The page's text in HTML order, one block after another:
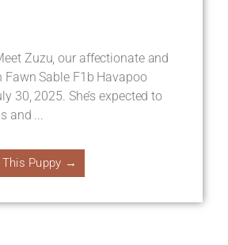
Zuzu, our affectionate and
Fawn Sable F1b Havapoo
30, 2025. She’s expected to
and ...
Puppy →